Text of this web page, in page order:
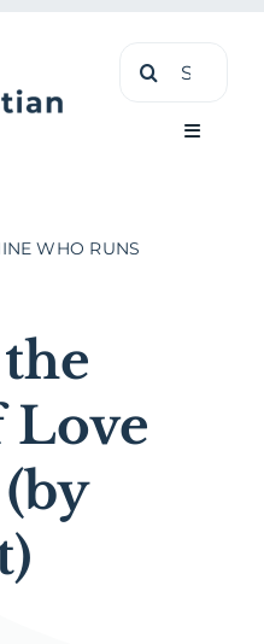
Search
Toggle
WHO RUNS
Love